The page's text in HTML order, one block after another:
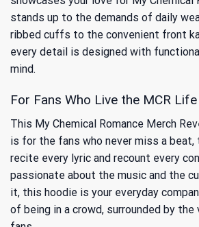
stands up to the demands of daily
ribbed cuffs to the convenient front
every detail is designed with
mind.
For Fans Who Live the MCR Life
This My Chemical Romance Merch
is for the fans who never miss a beat,
recite every lyric and recount every
passionate about the music and the
it, this hoodie is your everyday
of being in a crowd, surrounded by